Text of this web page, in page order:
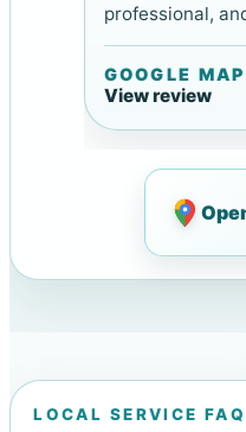
professional,
GOOGLE
View review
LOCAL SERVICE FAQ